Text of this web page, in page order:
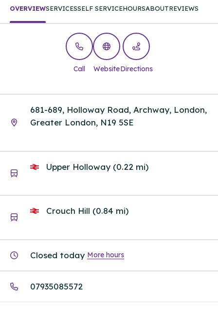
OVERVIEWSERVICESSELF SERVICEHOURSABOUTREVIEWS
Call WebsiteDirections
681-689, Holloway Road, Archway, London,
Greater London, N19 5SE
Upper Holloway (0.22 mi)
Crouch Hill (0.84 mi)
Closed today More hours
07935085572